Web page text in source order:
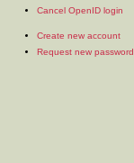
Cancel OpenID login
Create new account
Request new password